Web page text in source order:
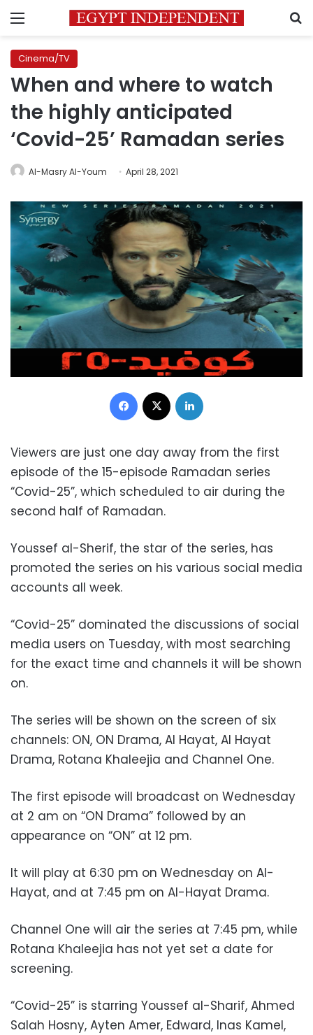
Menu
Cinema/TV
When and where to watch
the highly anticipated
‘Covid-25’ Ramadan series
Al-Masry Al-Youm April 28, 2021
Facebook
Viewers are just one day away from the first
episode of the 15-episode Ramadan series
“Covid-25”, which scheduled to air during the
second half of Ramadan.
Youssef al-Sherif, the star of the series, has
promoted the series on his various social media
accounts all week.
“Covid-25” dominated the discussions of social
media users on Tuesday, with most searching
for the exact time and channels it will be shown
on.
The series will be shown on the screen of six
channels: ON, ON Drama, Al Hayat, Al Hayat
Drama, Rotana Khaleejia and Channel One.
The first episode will broadcast on Wednesday
at 2 am on “ON Drama” followed by an
appearance on “ON” at 12 pm.
It will play at 6:30 pm on Wednesday on Al-
Hayat, and at 7:45 pm on Al-Hayat Drama.
Channel One will air the series at 7:45 pm, while
Rotana Khaleejia has not yet set a date for
screening.
“Covid-25” is starring Youssef al-Sharif, Ahmed
Salah Hosny, Ayten Amer, Edward, Inas Kamel,